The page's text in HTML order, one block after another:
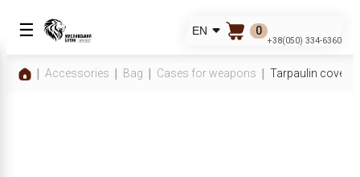
☰ EN 0
+38(050) 334-6360
Accessories Bag Cases for weapons Tarpaulin cover